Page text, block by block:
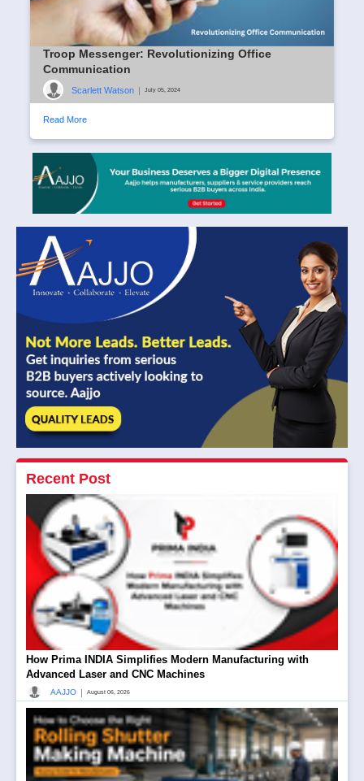
Troop Messenger: Revolutionizing Office
Communication
Scarlett Watson | July 05, 2024
Read More
Recent Post
How Prima INDIA Simplifies Modern Manufacturing with
Advanced Laser and CNC Machines
AAJJO | August 06, 2026